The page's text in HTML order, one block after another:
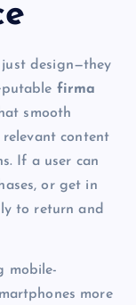
just design—they
firma
smooth
content
If a user can
or get in
to return and
mobile-
more